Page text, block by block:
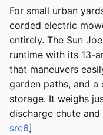
For small urban
corded electric
entirely. The Sun
runtime with its 13-
that maneuvers
garden paths, and
storage. It weighs
discharge chute
src6]